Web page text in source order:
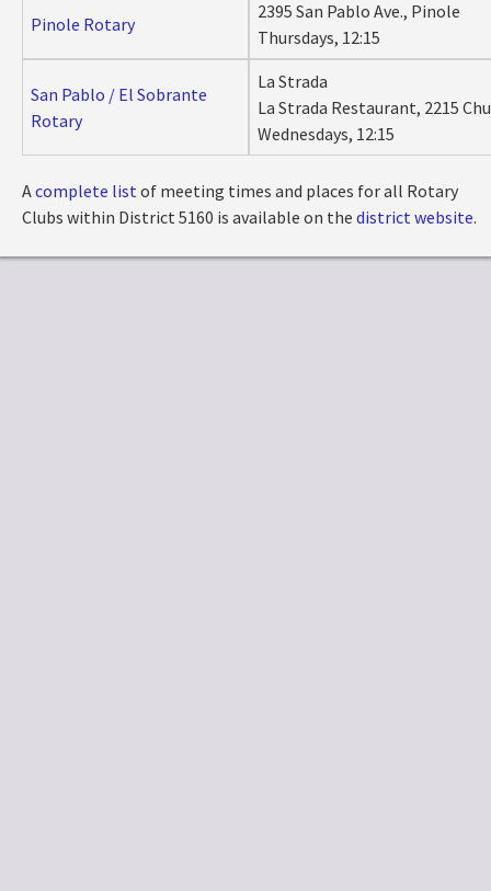
Pinole Rotary
2395 San Pablo Ave., Pinole
Thursdays, 12:15
San Pablo / El Sobrante
Rotary
La Strada
La Strada Restaurant, 2215
Wednesdays, 12:15
Acomplete listof meeting times and places for all Rotary
Clubs within District 5160 is available on the district website.